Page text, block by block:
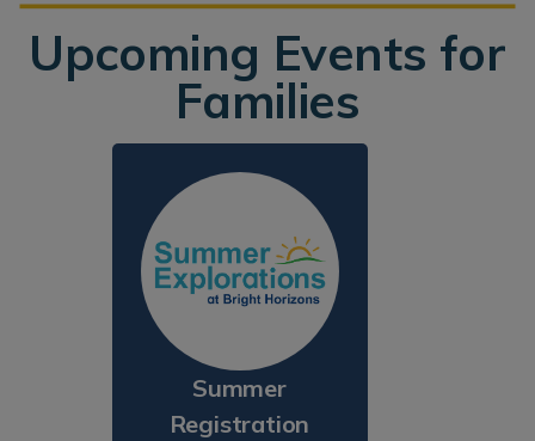
Upcoming Events for
Families
Summer
Registration